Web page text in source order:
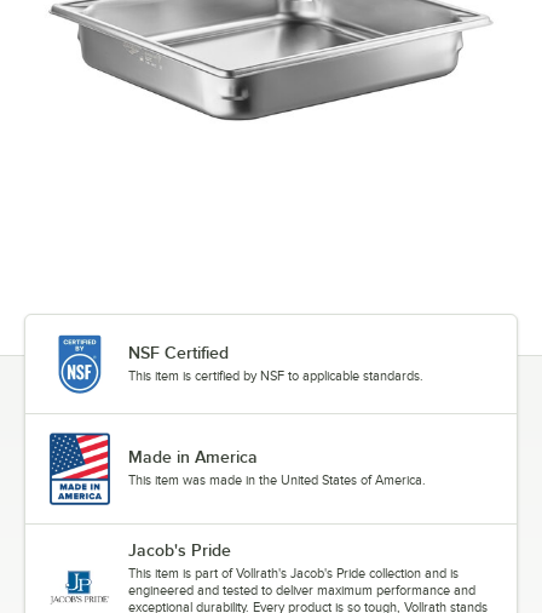
NSF Certified
This item is certified by NSF to applicable standards.
Made in America
This item was made in the United States of America.
Jacob's Pride
This item is part of Vollrath's Jacob's Pride collection and is
engineered and tested to deliver maximum performance and
exceptional durability. Every product is so tough, Vollrath stands